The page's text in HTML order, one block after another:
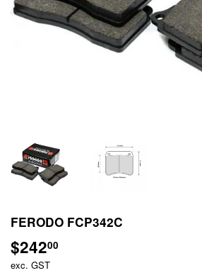
FERODO FCP342C
$24200
exc. GST